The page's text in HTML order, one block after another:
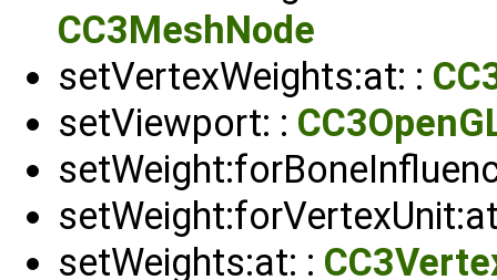
CC3MeshNode
setVertexWeights:at: :
setViewport: :
setWeights:at: :